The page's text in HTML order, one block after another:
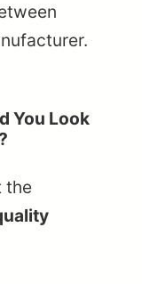
You Look
the